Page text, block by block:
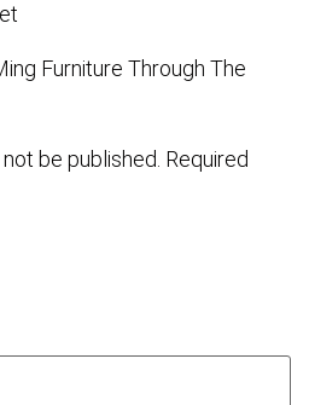
Furniture Through The
be published. Required